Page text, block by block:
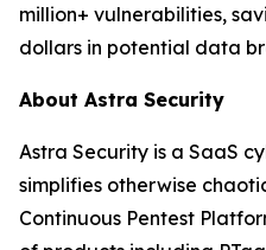
million+ vulnerabilities,
dollars in potential data
About Astra Security
Astra Security is a SaaS
simplifies otherwise
Continuous Pentest